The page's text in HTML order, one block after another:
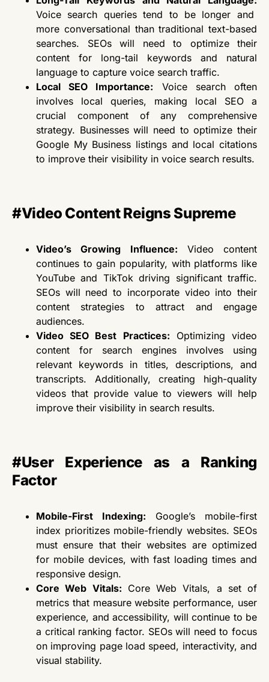
Voice search queriestend to belonger and
more conversational than traditional text-based
searches. SEOs will need to optimize their
content for long-tail keywords and natural
language to capture voice search traffic.
Local SEO Importance: Voice search often
involves local queries, making local SEO a
crucial component of any comprehensive
strategy. Businesseswill need to optimize their
Google My Business listings and local citations
to improve their visibility in voice search results.
#Video Content Reigns Supreme
Video’s Growing Influence: Video content
continues to gain popularity, with platforms like
YouTube and TikTok driving significant traffic.
SEOs will need to incorporate video into their
content strategies to attract and engage
audiences.
Video SEO Best Practices: Optimizing video
content for search engines involves using
relevant keywords in titles, descriptions, and
transcripts. Additionally, creating high-quality
videos that provide value to viewers will help
improve their visibility in search results.
#User Experience as a Ranking
Factor
Mobile-First Indexing: Google’s mobile-first
index prioritizes mobile-friendly websites. SEOs
must ensure that their websites are optimized
for mobile devices, with fast loading times and
responsive design.
Core Web Vitals: Core Web Vitals, a set of
metrics that measure website performance, user
experience, and accessibility, will continue to be
a critical ranking factor. SEOswill need to focus
on improving page load speed, interactivity, and
visual stability.